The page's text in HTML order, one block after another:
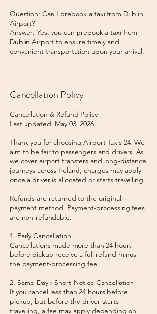
Question: Can I prebook a taxi from Dublin
Airport?
Answer: Yes, you can prebook a taxi from
Dublin Airport to ensure timely and
Cancellation Policy
Cancellation & Refund Policy
Last updated: May 03, 2026
Thank you for choosing Airport Taxis 24. We
aim to be fair to passengers and drivers. As
we cover airport transfers and long-distance
journeys across Ireland, charges may apply
once a driver is allocated or starts travelling.
Refunds are returned to the original
payment method. Payment-processing fees
are non-refundable.
1. Early Cancellation
Cancellations made more than 24 hours
before pickup receive a full refund minus
the payment-processing fee.
2. Same-Day / Short-Notice Cancellation
If you cancel less than 24 hours before
pickup, but before the driver starts
travelling, a fee may apply depending on